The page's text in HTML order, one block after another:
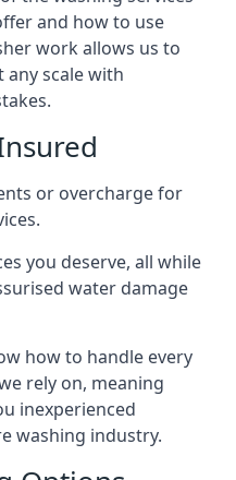
and how to use
work allows us to
any scale with
or overcharge for
you deserve, all while
water damage
how to handle every
rely on, meaning
inexperienced
washing industry.